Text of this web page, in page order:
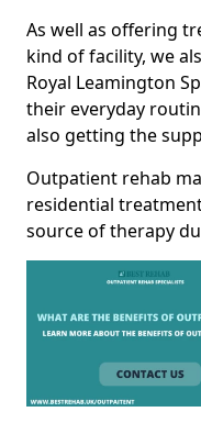
As well as offering
kind of facility, we
Royal Leamington
their everyday
also getting the
Outpatient rehab
residential
source of therapy